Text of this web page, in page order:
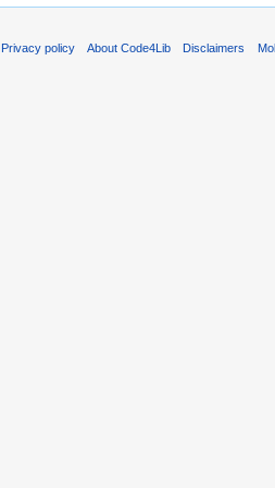
Privacy policy About Code4Lib Disclaimers